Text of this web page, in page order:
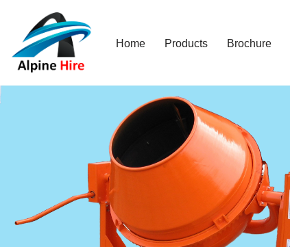
Skip
to
content
Home Products Brochure